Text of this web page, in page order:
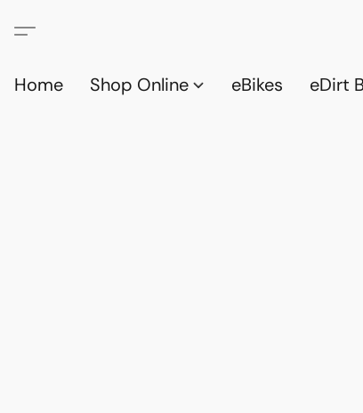
Home Shop Online eBikes eDirt